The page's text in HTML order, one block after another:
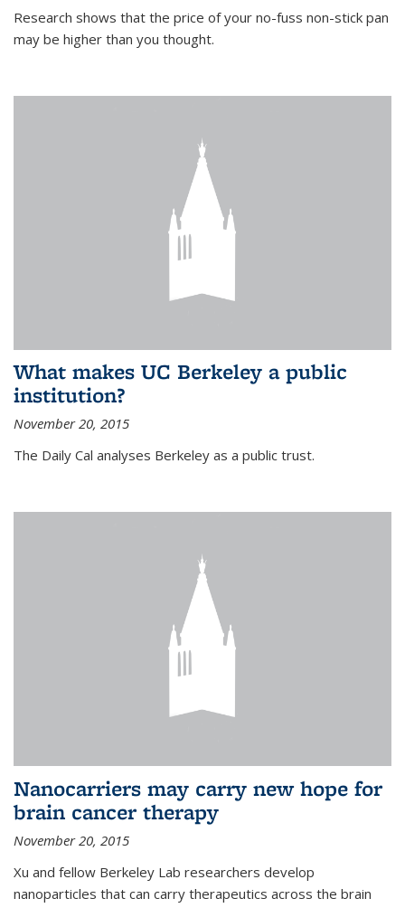
Research shows that the price of your no-fuss non-stick pan
may be higher than you thought.
What makes UC Berkeley a public
institution?
November 20, 2015
The Daily Cal analyses Berkeley as a public trust.
Nanocarriers may carry new hope for
brain cancer therapy
November 20, 2015
Xu and fellow Berkeley Lab researchers develop
nanoparticles that can carry therapeutics across the brain